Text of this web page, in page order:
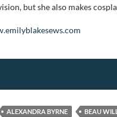
but she also makes
ALEXANDRA BYRNE BEAU